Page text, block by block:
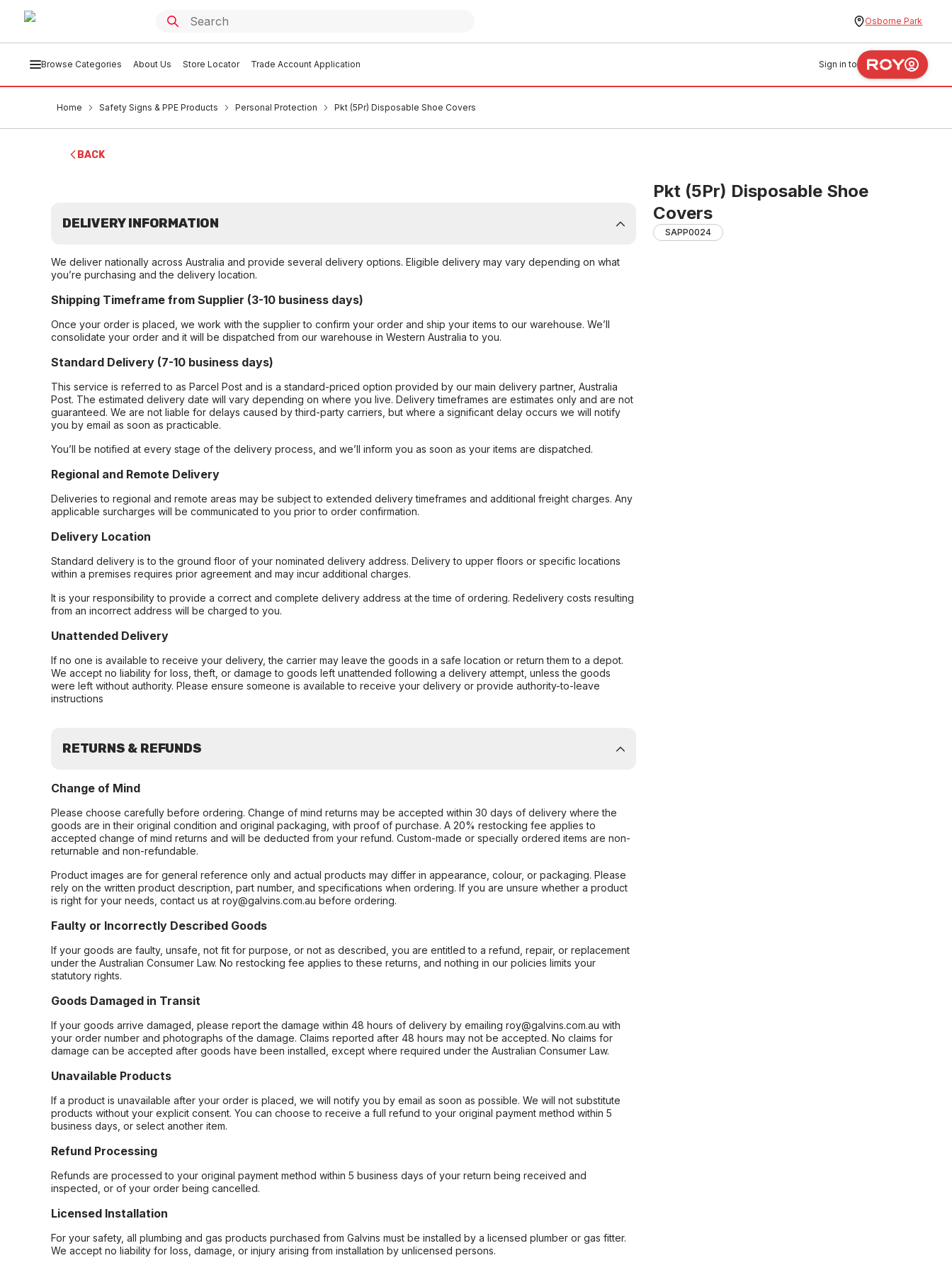
Osborne Park
Browse Categories About Us Store Locator Trade Account Application Sign in to
Home Safety Signs & PPE Products Personal Protection Pkt (5Pr) Disposable Shoe Covers
BACK
Pkt (5Pr) Disposable Shoe
Covers
SAPP0024
DELIVERY INFORMATION
We deliver nationally across Australia and provide several delivery options. Eligible delivery may vary depending on what
you’re purchasing and the delivery location.
Shipping Timeframe from Supplier (3-10 business days)
Once your order is placed, we work with the supplier to confirm your order and ship your items to our warehouse. We’ll
consolidate your order and it will be dispatched from our warehouse in Western Australia to you.
Standard Delivery (7-10 business days)
This service is referred to as Parcel Post and is a standard-priced option provided by our main delivery partner, Australia
Post. The estimated delivery date will vary depending on where you live. Delivery timeframes are estimates only and are not
guaranteed. We are not liable for delays caused by third-party carriers, but where a significant delay occurs we will notify
you by email as soon as practicable.
You’ll be notified at every stage of the delivery process, and we’ll inform you as soon as your items are dispatched.
Regional and Remote Delivery
Deliveries to regional and remote areas may be subject to extended delivery timeframes and additional freight charges. Any
applicable surcharges will be communicated to you prior to order confirmation.
Delivery Location
Standard delivery is to the ground floor of your nominated delivery address. Delivery to upper floors or specific locations
within a premises requires prior agreement and may incur additional charges.
It is your responsibility to provide a correct and complete delivery address at the time of ordering. Redelivery costs resulting
from an incorrect address will be charged to you.
Unattended Delivery
If no one is available to receive your delivery, the carrier may leave the goods in a safe location or return them to a depot.
We accept no liability for loss, theft, or damage to goods left unattended following a delivery attempt, unless the goods
were left without authority. Please ensure someone is available to receive your delivery or provide authority-to-leave
instructions
RETURNS & REFUNDS
Change of Mind
Please choose carefully before ordering. Change of mind returns may be accepted within 30 days of delivery where the
goods are in their original condition and original packaging, with proof of purchase. A 20% restocking fee applies to
accepted change of mind returns and will be deducted from your refund. Custom-made or specially ordered items are non-
returnable and non-refundable.
Product images are for general reference only and actual products may differ in appearance, colour, or packaging. Please
rely on the written product description, part number, and specifications when ordering. If you are unsure whether a product
is right for your needs, contact us at roy@galvins.com.au before ordering.
Faulty or Incorrectly Described Goods
If your goods are faulty, unsafe, not fit for purpose, or not as described, you are entitled to a refund, repair, or replacement
under the Australian Consumer Law. No restocking fee applies to these returns, and nothing in our policies limits your
statutory rights.
Goods Damaged in Transit
If your goods arrive damaged, please report the damage within 48 hours of delivery by emailing roy@galvins.com.au with
your order number and photographs of the damage. Claims reported after 48 hours may not be accepted. No claims for
damage can be accepted after goods have been installed, except where required under the Australian Consumer Law.
Unavailable Products
If a product is unavailable after your order is placed, we will notify you by email as soon as possible. We will not substitute
products without your explicit consent. You can choose to receive a full refund to your original payment method within 5
business days, or select another item.
Refund Processing
Refunds are processed to your original payment method within 5 business days of your return being received and
inspected, or of your order being cancelled.
Licensed Installation
For your safety, all plumbing and gas products purchased from Galvins must be installed by a licensed plumber or gas fitter.
We accept no liability for loss, damage, or injury arising from installation by unlicensed persons.